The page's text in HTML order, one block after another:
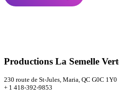
Productions La Semelle
230 route de St-Jules, Maria, QC G0C 1Y0
+ 1 418-392-9853